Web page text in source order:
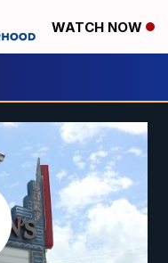
WATCH NOW